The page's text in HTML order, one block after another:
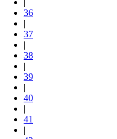
|
36
|
37
|
38
|
39
|
40
|
41
|